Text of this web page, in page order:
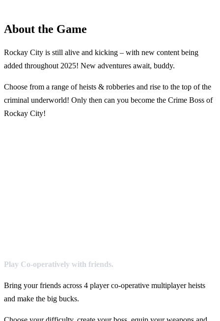
About the Game
Rockay City is still alive and kicking – with new content being
added throughout 2025! New adventures await, buddy.
Choose from a range of heists & robberies and rise to the top of the
criminal underworld! Only then can you become the Crime Boss of
Rockay City!
Play Co-operatively with friends.
Bring your friends across 4 player co-operative multiplayer heists
and make the big bucks.